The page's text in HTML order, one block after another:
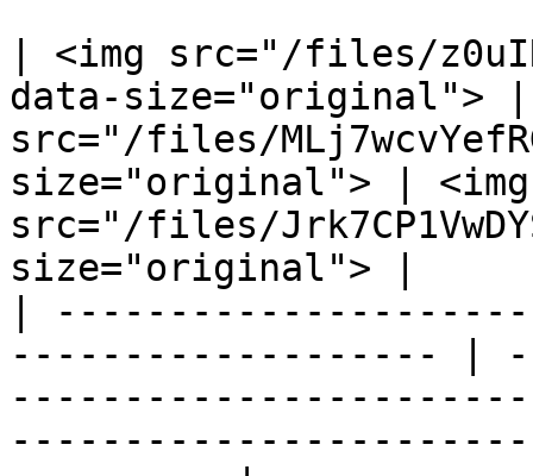
| <img src="/files/
data-size="original"> |
src="/files/
size="original"> | <img
src="/files/
size="original"> |
|
------------------- |